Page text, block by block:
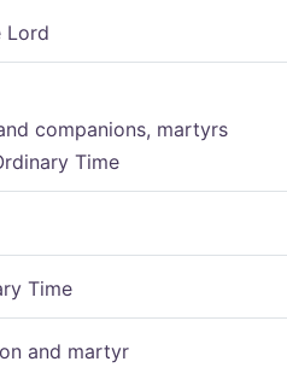
Lord
companions, martyrs
Time
Time
and martyr